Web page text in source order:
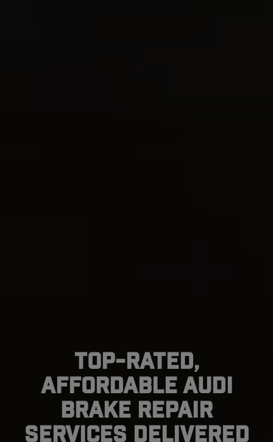
Top-Rated,
Affordable Audi
Brake Repair
Services Delivered